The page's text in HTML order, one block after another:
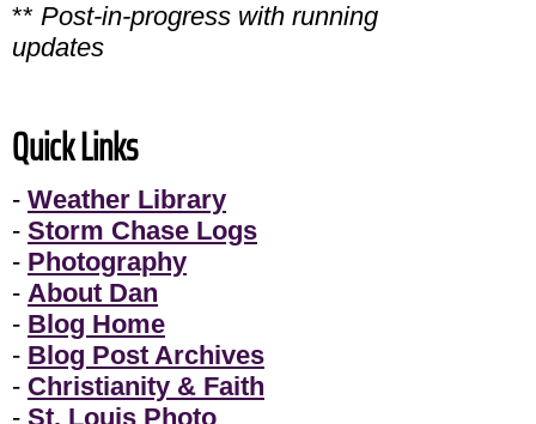
** Post-in-progress with running
updates
Quick Links
- Weather Library
- Storm Chase Logs
- Photography
- About Dan
- Blog Home
- Blog Post Archives
- Christianity & Faith
- St. Louis Photo